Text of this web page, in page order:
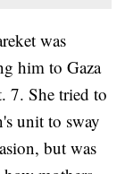
was
him to Gaza
7. She tried to
unit to sway
but was